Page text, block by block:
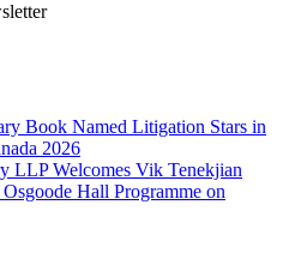
Book Named Litigation Stars in
2026
LLP Welcomes Vik Tenekjian
Hall Programme on